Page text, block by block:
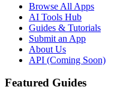
Browse All Apps
AI Tools Hub
Guides & Tutorials
Submit an App
About Us
API (Coming Soon)
Featured Guides